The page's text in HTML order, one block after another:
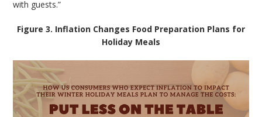
with guests.”
Figure 3. Inflation Changes Food Preparation Plans for
Holiday Meals